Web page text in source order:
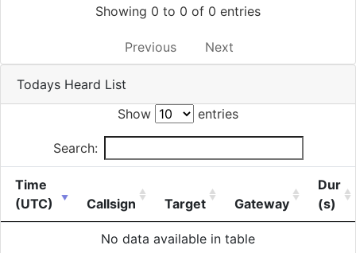
Showing 0 to 0 of 0 entries
Previous Next
Todays Heard List
Show
entries
Search:
Time
(UTC)
Callsign Target Gateway
Dur
(s)
No data available in table